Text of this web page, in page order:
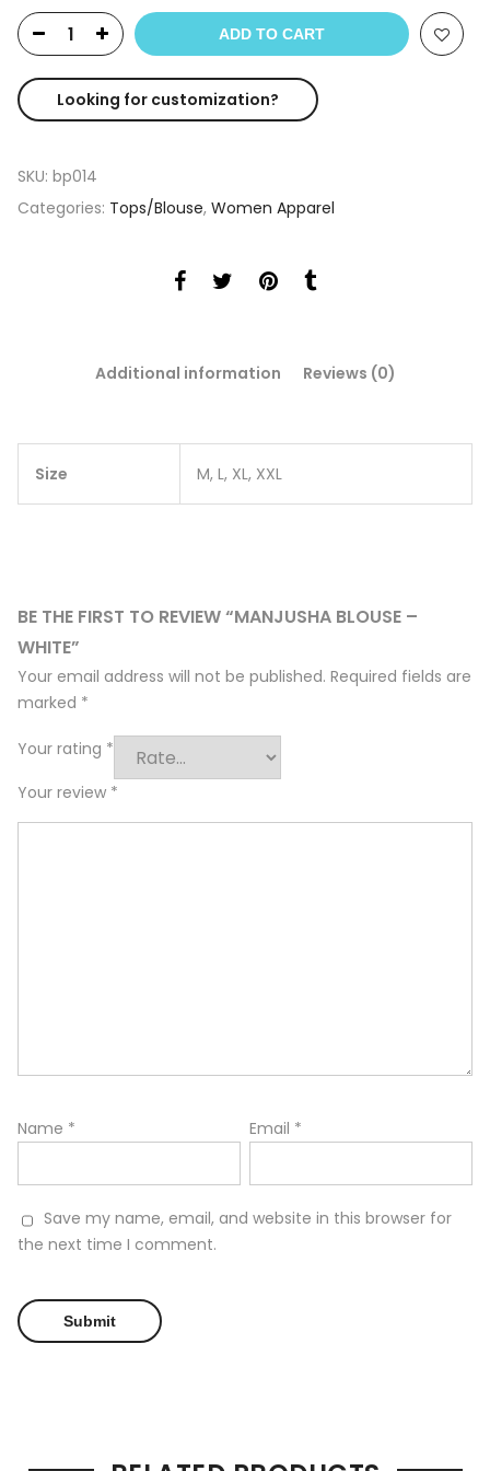
ADD TO CART
Looking for customization?
SKU: bp014
Categories: Tops/Blouse, Women Apparel
Additional information Reviews (0)
Size M, L, XL, XXL
BE THE FIRST TO REVIEW “MANJUSHA BLOUSE –
WHITE”
Your email address will not be published. Required fields are
marked *
Your rating *
Your review *
Name * Email *
Save my name, email, and website in this browser for
the next time I comment.